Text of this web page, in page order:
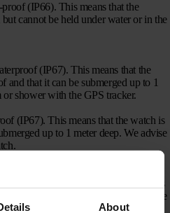
About
proof (IP66). This means that the
cannot be held under water or in the
(IP67). This means that the
and that it can be submerged up to 1
shower with the GPS tracker.
(IP67). This means that the watch is
up to 1 meter deep. We advise
(IP67). This means that the watch is
up to 1 meter deep. We advise